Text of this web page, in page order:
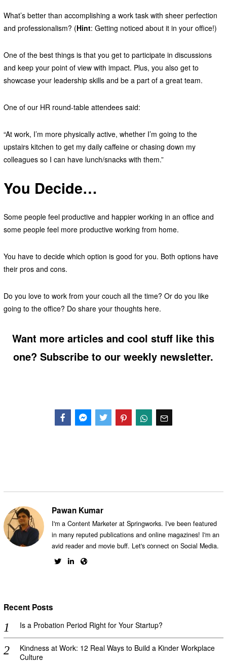
What’s better than accomplishing a work task with sheer perfection
and professionalism? (Hint: Getting noticed about it in your office!)
One of the best things is that you get to participate in discussions
and keep your point of view with impact. Plus, you also get to
showcase your leadership skills and be a part of a great team.
One of our HR round-table attendees said:
“At work, I’m more physically active, whether I’m going to the
upstairs kitchen to get my daily caffeine or chasing down my
colleagues so I can have lunch/snacks with them.”
You Decide…
Some people feel productive and happier working in an office and
some people feel more productive working from home.
You have to decide which option is good for you. Both options have
their pros and cons.
Do you love to work from your couch all the time? Or do you like
going to the office? Do share your thoughts here.
Want more articles and cool stuff like this
one? Subscribe to our weekly newsletter.
Pawan Kumar
I'm a Content Marketer at Springworks. I've been featured
in many reputed publications and online magazines! I'm an
avid reader and movie buff. Let's connect on Social Media.
Recent Posts
Is a Probation Period Right for Your Startup?
Kindness at Work: 12 Real Ways to Build a Kinder Workplace
Culture